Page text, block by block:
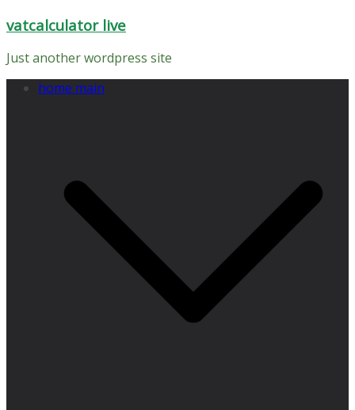
Skip
content
vatcalculator live
Just another wordpress site
home main